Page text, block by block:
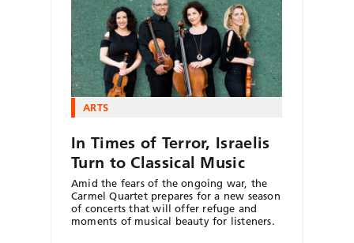
ARTS
In Times of Terror, Israelis
Turn to Classical Music
Amid the fears of the ongoing war, the
Carmel Quartet prepares for a new season
of concerts that will offer refuge and
moments of musical beauty for listeners.